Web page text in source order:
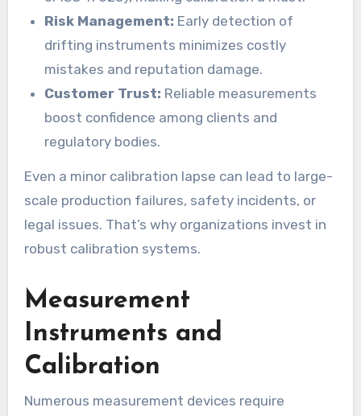
Risk Management: Early detection of
drifting instruments minimizes costly
mistakes and reputation damage.
Customer Trust: Reliable measurements
boost confidence among clients and
regulatory bodies.
Even a minor calibration lapse can lead to large-
scale production failures, safety incidents, or
legal issues. That’s why organizations invest in
robust calibration systems.
Measurement
Instruments and
Calibration
Numerous measurement devices require